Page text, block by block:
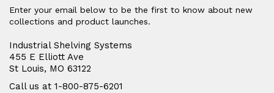
Enter your email below to be the first to know about new
collections and product launches.
Industrial Shelving Systems
455 E Elliott Ave
St Louis, MO 63122
Call us at 1-800-875-6201